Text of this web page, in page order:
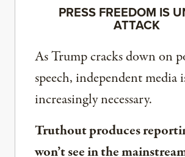
PRESS FREEDOM IS
ATTACK
As Trump cracks down on
speech, independent media
increasingly necessary.
Truthout produces
won’t see in the